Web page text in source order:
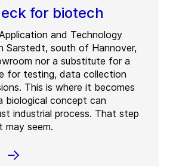
for biotech
and Technology
Sarstedt, south of Hannover,
nor a substitute for a
for testing, data collection
This is where it becomes
biological concept can
industrial process. That step
may seem.